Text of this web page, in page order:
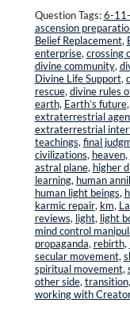
Question Tags:6-
ascension
Belief Replacement,
enterprise, crossing
divine community,
Divine Life Support,
rescue, divine rules
earth, Earth’s future,
extraterrestrial
extraterrestrial
teachings, final
civilizations, heaven,
astral plane, higher
learning, human
human light beings,
karmic repair, km,
reviews, light, light
mind control
propaganda, rebirth,
secular movement,
spiritual movement,
other side, transition,
working with